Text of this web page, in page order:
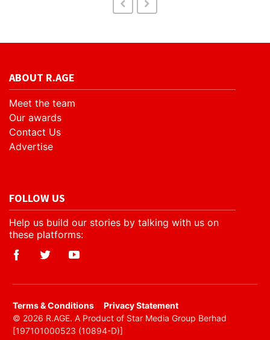
ABOUT R.AGE
Meet the team
Our awards
Contact Us
Advertise
FOLLOW US
Help us build our stories by talking with us on
these platforms:
​Terms & Conditions
Privacy Statement
© 2026 R.AGE. A Product of Star Media Group Berhad
[197101000523 (10894-D)]